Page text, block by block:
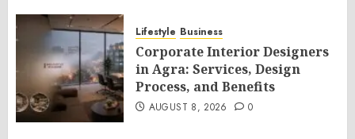
Lifestyle Business
Corporate Interior Designers
in Agra: Services, Design
Process, and Benefits
AUGUST 8, 2026 0